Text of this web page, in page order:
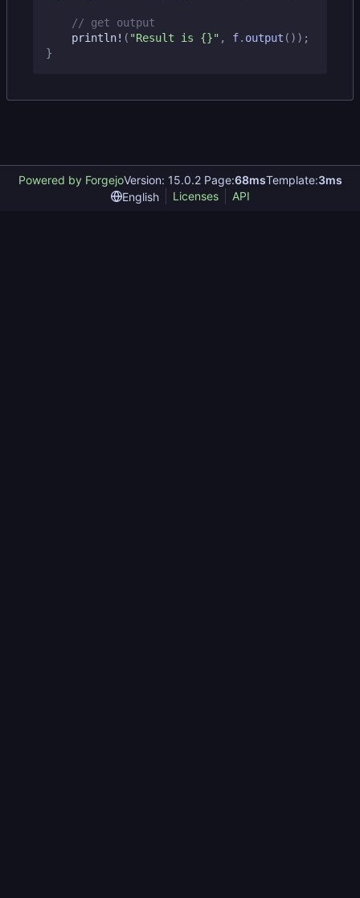
println! ( "Result is {}" , f. output ());
}
Powered by ForgejoVersion: 15.0.2 Page:68msTemplate:3ms
English
Licenses API